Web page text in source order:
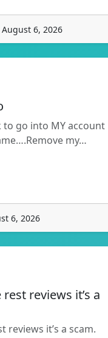
6, 2026
to go into MY account
my…
6, 2026
reviews it’s a
reviews it’s a scam.